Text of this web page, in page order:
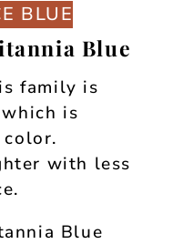
BLUE
Blue
family is
is
color.
with less